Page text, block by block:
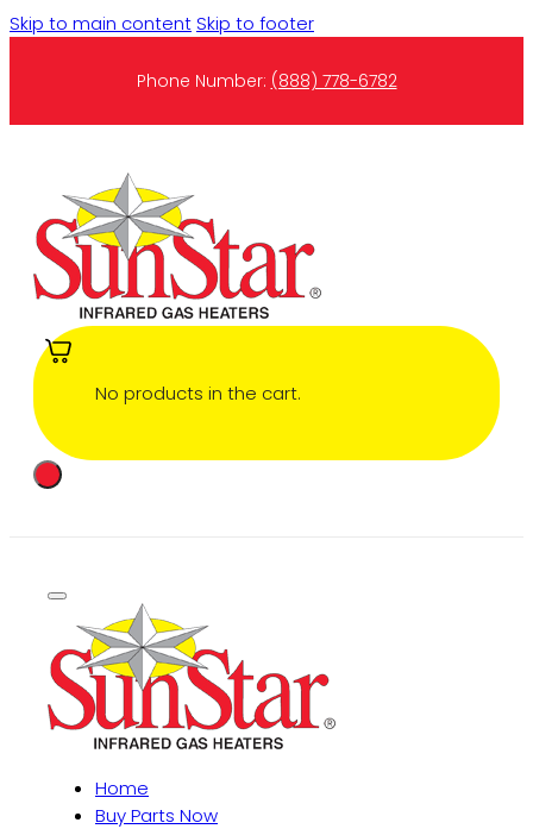
Skip to main contentSkip to footer
Phone Number: (888) 778-6782
No products in the cart.
Home
Buy Parts Now